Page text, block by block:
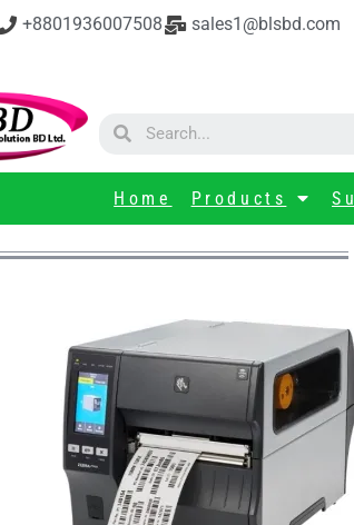
+8801936007508 sales1@blsbd.com
Home Products